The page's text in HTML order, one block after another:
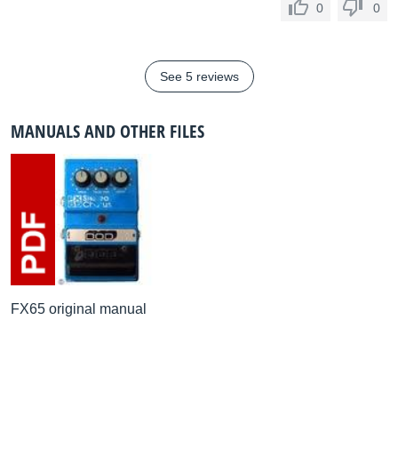
0 0
See 5 reviews
MANUALS AND OTHER FILES
FX65 original manual